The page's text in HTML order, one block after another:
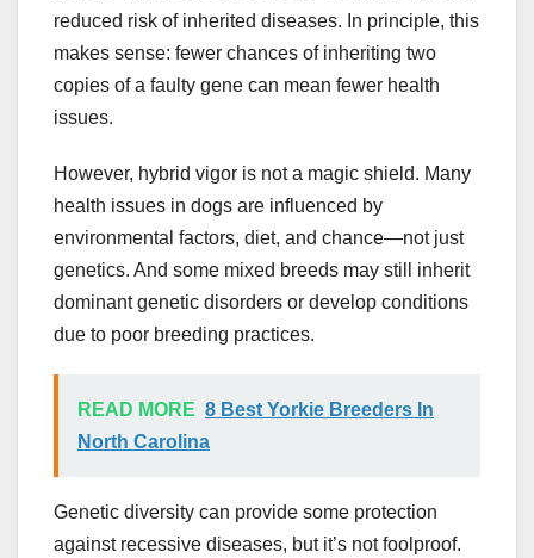
reduced risk of inherited diseases. In principle, this
makes sense: fewer chances of inheriting two
copies of a faulty gene can mean fewer health
issues.
However, hybrid vigor is not a magic shield. Many
health issues in dogs are influenced by
environmental factors, diet, and chance—not just
genetics. And some mixed breeds may still inherit
dominant genetic disorders or develop conditions
due to poor breeding practices.
READ MORE 8 Best Yorkie Breeders In
North Carolina
Genetic diversity can provide some protection
against recessive diseases, but it’s not foolproof.